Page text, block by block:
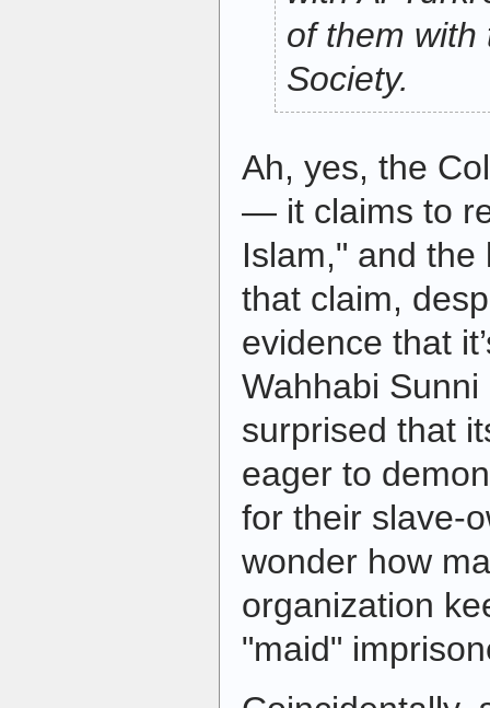
of them with
Society.
Ah, yes, the
— it claims to
Islam," and
that claim,
evidence that
Wahhabi Sunni
surprised that
eager to
for their slave-
wonder how
organization
"maid"